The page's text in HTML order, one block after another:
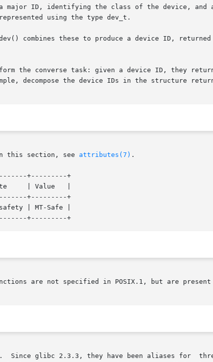
major ID, identifying the class of the device, and
using the type dev_t.
combines these to produce a device ID, returned
the converse task: given a device ID, they
decompose the device IDs in the structure
this section, see
attributes(7) .
+---------+
+---------+
| MT-Safe |
are not specified in POSIX.1, but are